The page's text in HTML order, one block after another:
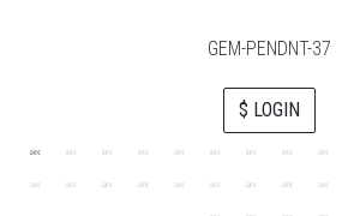
GEM-PENDNT-37
$ LOGIN